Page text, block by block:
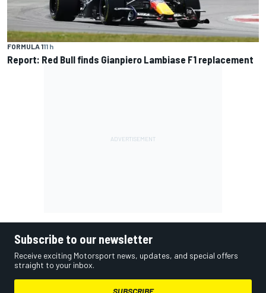
FORMULA 111 h
Report: Red Bull finds Gianpiero Lambiase F1 replacement
Subscribe to our newsletter
Receive exciting Motorsport news, updates, and special offers
straight to your inbox.
SUBSCRIBE